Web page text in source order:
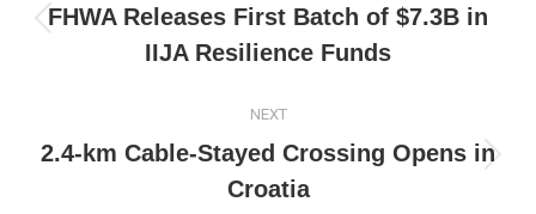
navigation
Previous
post:
FHWA Releases First Batch of $7.3B in
IIJA Resilience Funds
NEXT
Next
post:
2.4-km Cable-Stayed Crossing Opens in
Croatia